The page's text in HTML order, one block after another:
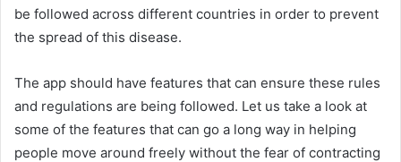
be followed across different countries in order to prevent
the spread of this disease.
The app should have features that can ensure these rules
and regulations are being followed. Let us take a look at
some of the features that can go a long way in helping
people move around freely without the fear of contracting